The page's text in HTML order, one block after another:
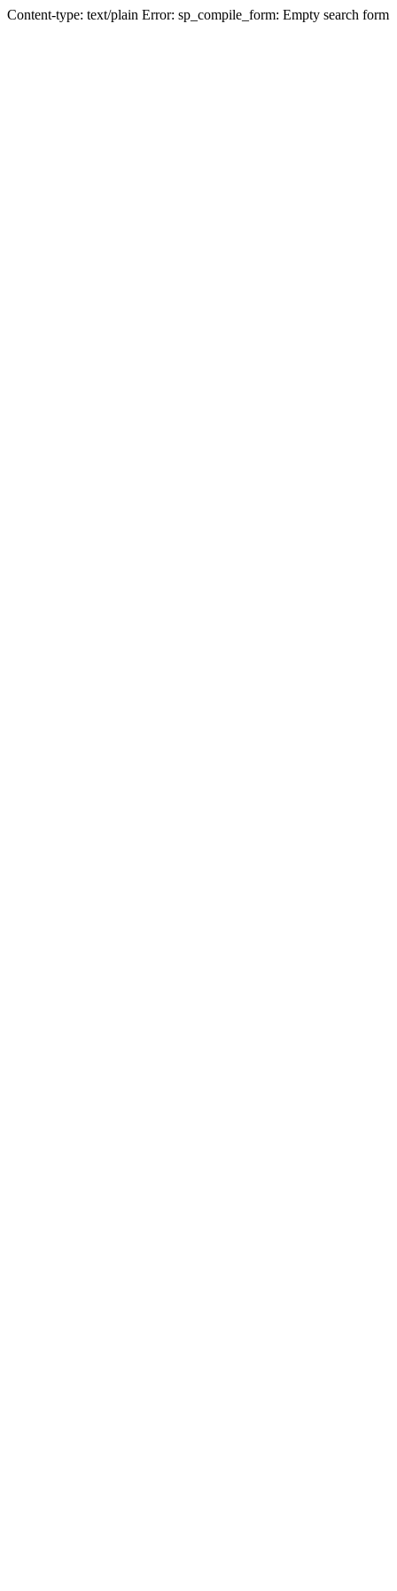
Content-type: text/plain Error: sp_compile_form: Empty search form